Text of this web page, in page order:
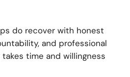
do recover with honest
and professional
time and willingness